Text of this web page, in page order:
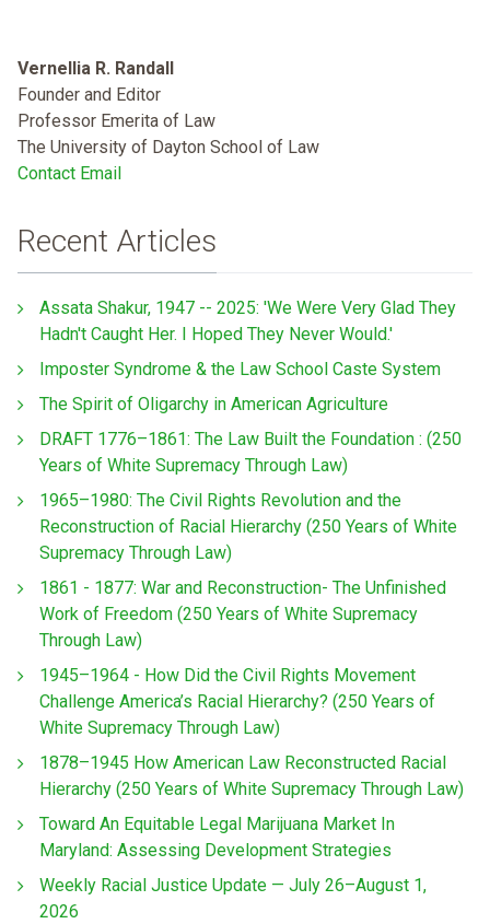
Vernellia R. Randall
Founder and Editor
Professor Emerita of Law
The University of Dayton School of Law
Contact Email
Recent Articles
Assata Shakur, 1947 -- 2025: 'We Were Very Glad They
Hadn't Caught Her. I Hoped They Never Would.'
Imposter Syndrome & the Law School Caste System
The Spirit of Oligarchy in American Agriculture
DRAFT 1776–1861: The Law Built the Foundation : (250
Years of White Supremacy Through Law)
1965–1980: The Civil Rights Revolution and the
Reconstruction of Racial Hierarchy (250 Years of White
Supremacy Through Law)
1861 - 1877: War and Reconstruction- The Unfinished
Work of Freedom (250 Years of White Supremacy
Through Law)
1945–1964 - How Did the Civil Rights Movement
Challenge America’s Racial Hierarchy? (250 Years of
White Supremacy Through Law)
1878–1945 How American Law Reconstructed Racial
Hierarchy (250 Years of White Supremacy Through Law)
Toward An Equitable Legal Marijuana Market In
Maryland: Assessing Development Strategies
Weekly Racial Justice Update — July 26–August 1,
2026